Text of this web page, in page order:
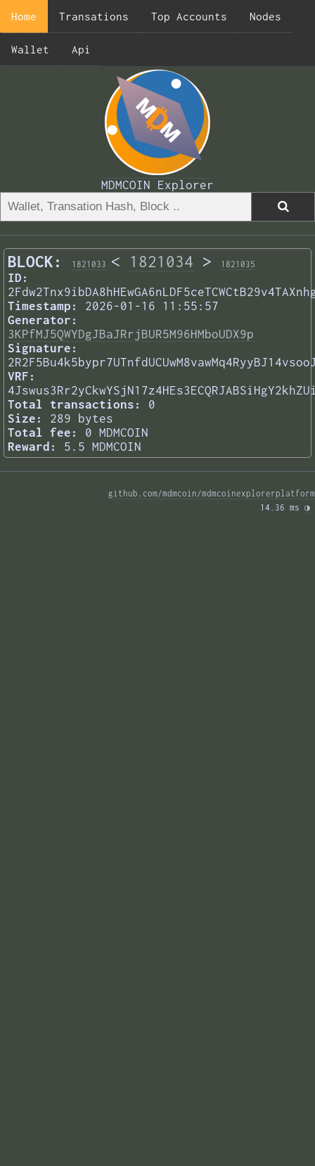
Home Transations Top Accounts Nodes
Wallet Api
MDMCOIN Explorer
BLOCK: 1821033 < 1821034 > 1821035
ID:
Timestamp:
2026-01-16 11:55:57
Generator:
3KPfMJ5QWYDgJBaJRrjBUR5M96HMboUDX9p
Signature:
VRF:
Total transactions:
0
Size:
289 bytes
Total fee:
0 MDMCOIN
Reward:
5.5 MDMCOIN
github.com/mdmcoin/mdmcoinexplorerplatform
14.36 ms ◑